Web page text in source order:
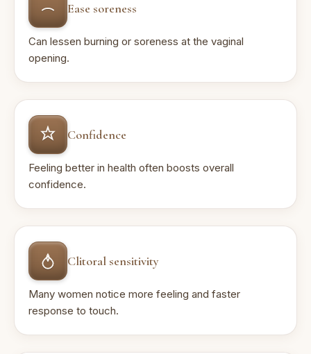
Ease soreness
Can lessen burning or soreness at the vaginal
opening.
Confidence
Feeling better in health often boosts overall
confidence.
Clitoral sensitivity
Many women notice more feeling and faster
response to touch.